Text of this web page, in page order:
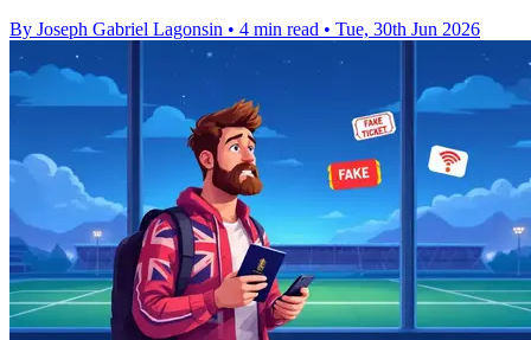
By Joseph Gabriel Lagonsin • 4 min read • Tue, 30th Jun 2026